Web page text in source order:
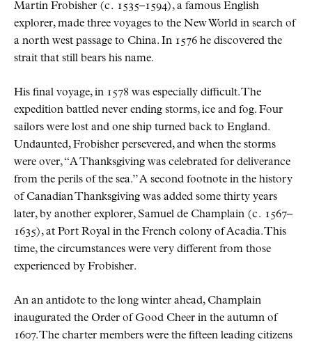
Martin Frobisher (c. 1535–1594), a famous English
explorer, made three voyages to the New World in search of
a north west passage to China. In 1576 he discovered the
strait that still bears his name.
His final voyage, in 1578 was especially difficult. The
expedition battled never ending storms, ice and fog. Four
sailors were lost and one ship turned back to England.
Undaunted, Frobisher persevered, and when the storms
were over,
A Thanksgiving was celebrated for deliverance
from the perils of the sea. A second footnote in the history
of Canadian Thanksgiving was added some thirty years
later, by another explorer, Samuel de Champlain (c. 1567–
1635), at Port Royal in the French colony of Acadia. This
time, the circumstances were very different from those
experienced by Frobisher.
An an antidote to the long winter ahead, Champlain
inaugurated the Order of Good Cheer in the autumn of
1607. The charter members were the fifteen leading citizens